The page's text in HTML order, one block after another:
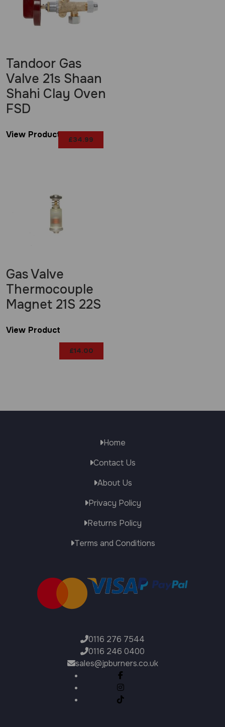
£34.99
Tandoor Gas
Valve 21s Shaan
Shahi Clay Oven
FSD
View Product
£14.00
Gas Valve
Thermocouple
Magnet 21S 22S
View Product
Home
Contact Us
About Us
Privacy Policy
Returns Policy
Terms and Conditions
0116 276 7544
0116 246 0400
sales@jpburners.co.uk